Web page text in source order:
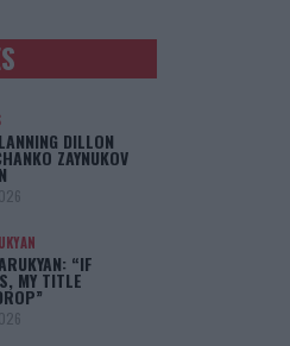
DILLON
ZAYNUKOV
“IF
MY TITLE